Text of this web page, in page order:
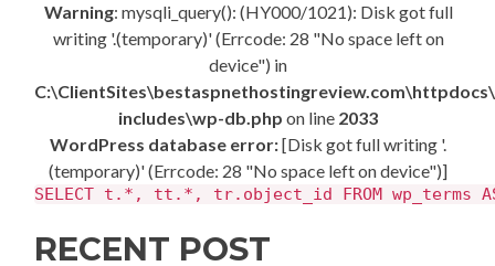
Warning: mysqli_query(): (HY000/1021): Disk got full
writing '.(temporary)' (Errcode: 28 "No space left on
device") in
includes\wp-db.php on line 2033
WordPress database error:[Disk got full writing '.
(temporary)' (Errcode: 28 "No space left on device")]
SELECT t.*, tt.*, tr.object_id FROM wp_terms
RECENT POST